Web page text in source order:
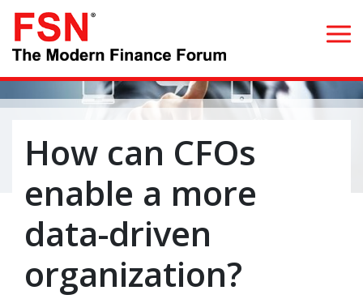
Home
What we do
Whom we serve
Resources
Search for:
How can CFOs
enable a more
data-driven
organization?